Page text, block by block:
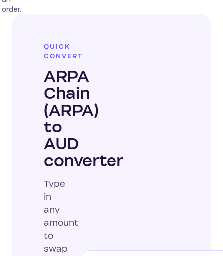
order.
QUICK
CONVERT
ARPA
Chain
(ARPA)
to
AUD
converter
Type
in
any
amount
to
swap